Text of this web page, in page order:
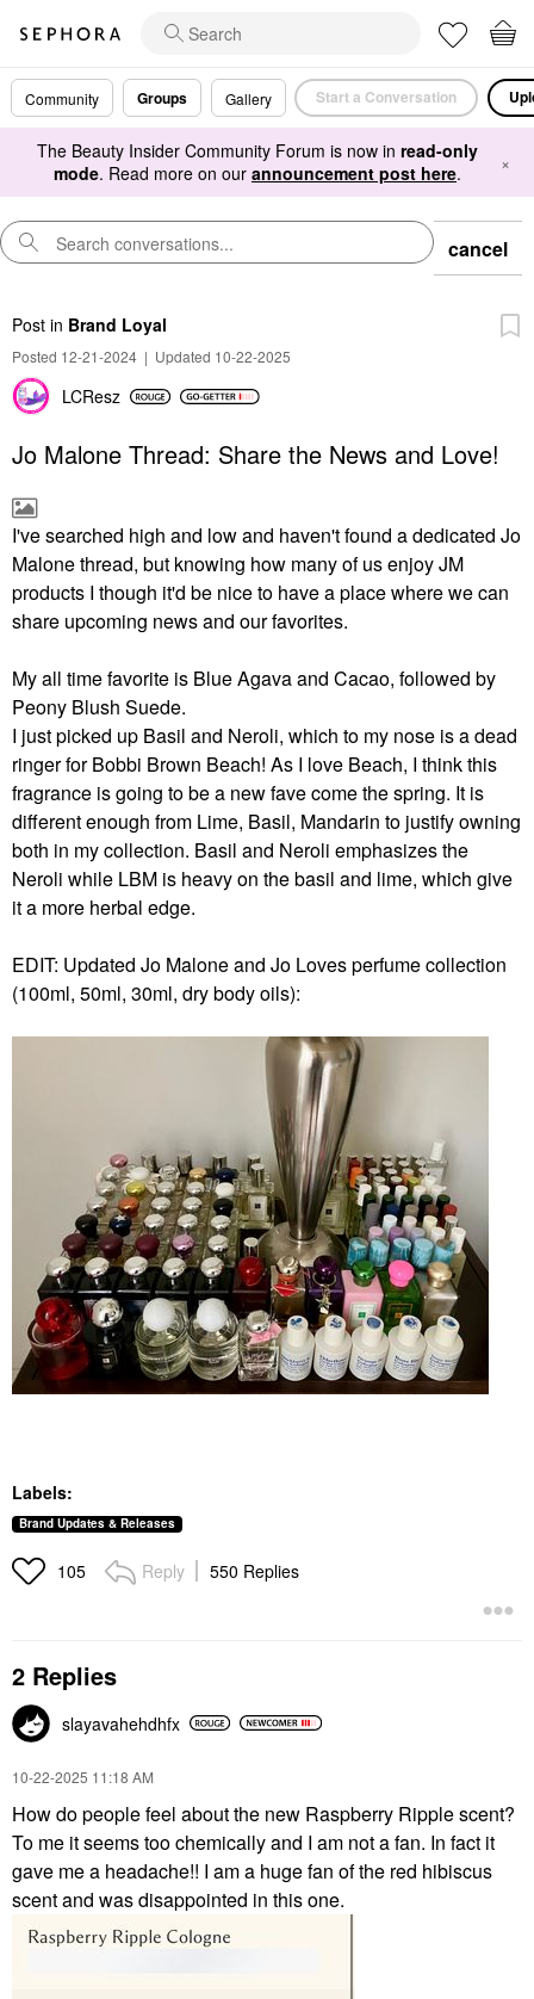
Community Groups Gallery Start a Conversation
The Beauty Insider Community Forum is now in read-only
mode. Read more on our announcement post here. ×
cancel
Post in Brand Loyal
Posted 12-21-2024 | Updated 10-22-2025
LCResz
Jo Malone Thread: Share the News and Love!
I've searched high and low and haven't found a dedicated Jo
Malone thread, but knowing how many of us enjoy JM
products I though it'd be nice to have a place where we can
share upcoming news and our favorites.
My all time favorite is Blue Agava and Cacao, followed by
Peony Blush Suede.
I just picked up Basil and Neroli, which to my nose is a dead
ringer for Bobbi Brown Beach! As I love Beach, I think this
fragrance is going to be a new fave come the spring. It is
different enough from Lime, Basil, Mandarin to justify owning
both in my collection. Basil and Neroli emphasizes the
Neroli while LBM is heavy on the basil and lime, which give
it a more herbal edge.
EDIT: Updated Jo Malone and Jo Loves perfume collection
(100ml, 50ml, 30ml, dry body oils):
Labels:
Brand Updates & Releases
105 Reply 550 Replies
2 Replies
slayavahehdhfx
‎10-22-2025 11:18 AM
How do people feel about the new Raspberry Ripple scent?
To me it seems too chemically and I am not a fan. In fact it
gave me a headache!! I am a huge fan of the red hibiscus
scent and was disappointed in this one.